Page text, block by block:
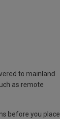
to mainland
as remote
before you place